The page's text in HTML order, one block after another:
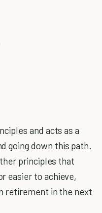
and acts as a
going down this path.
principles that
easier to achieve,
retirement in the next